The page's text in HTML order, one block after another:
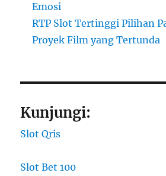
Emosi
RTP Slot Tertinggi Pilihan
Proyek Film yang Tertunda
Kunjungi:
Slot Qris
Slot Bet 100